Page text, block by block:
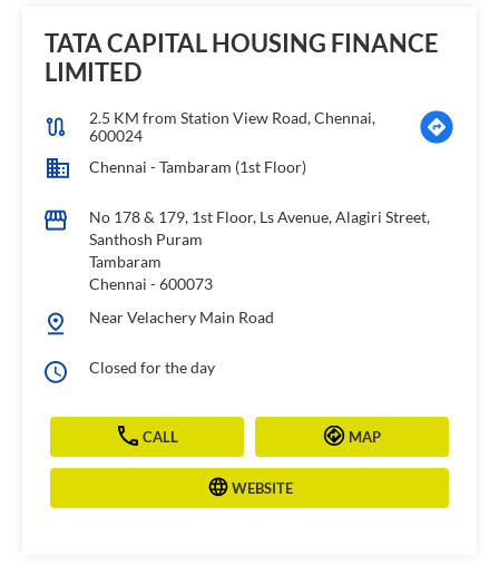
TATA CAPITAL HOUSING FINANCE
LIMITED
2.5 KM from Station View Road, Chennai,
600024
Chennai - Tambaram (1st Floor)
No 178 & 179, 1st Floor, Ls Avenue, Alagiri Street,
Santhosh Puram
Tambaram
Chennai -600073
Near Velachery Main Road
Closed for the day
CALL MAP
WEBSITE